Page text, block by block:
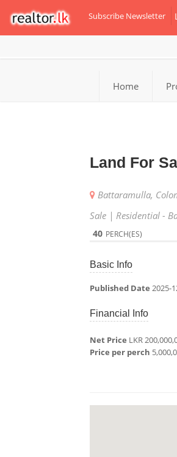
Subscribe Newsletter
Home
Land For
Battaramulla,
Sale | Residential -
40 PERCH(ES)
Basic Info
Published Date 2025-
Financial Info
Net Price LKR
Price per perch